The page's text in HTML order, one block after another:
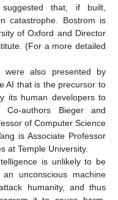
that, if built,
catastrophe. Bostrom is
of Oxford and Director
(For a more detailed
were also presented by
AI that is the precursor to
its human developers to
authors Bieger and
of Computer Science
is Associate Professor
at Temple University.
is unlikely to be
unconscious machine
humanity, and thus